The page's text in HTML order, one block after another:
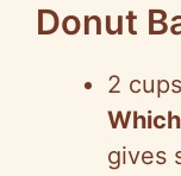
Donut
2
gives